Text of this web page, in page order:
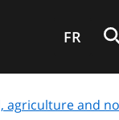
FR
agriculture and